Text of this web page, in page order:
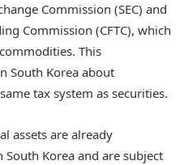
Commission (SEC) and
Commission (CFTC), which
This
South Korea about
tax system as securities.
assets are already
Korea and are subject